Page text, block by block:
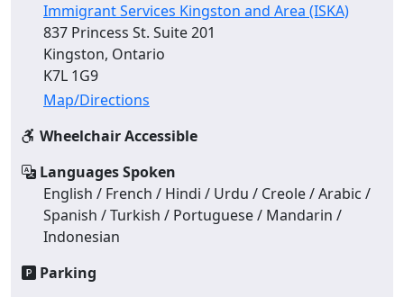
Immigrant Services Kingston and Area (ISKA)
837 Princess St. Suite 201
Kingston, Ontario
K7L 1G9
Map/Directions
Wheelchair Accessible
Languages Spoken
English / French / Hindi / Urdu / Creole / Arabic /
Spanish / Turkish / Portuguese / Mandarin /
Indonesian
Parking